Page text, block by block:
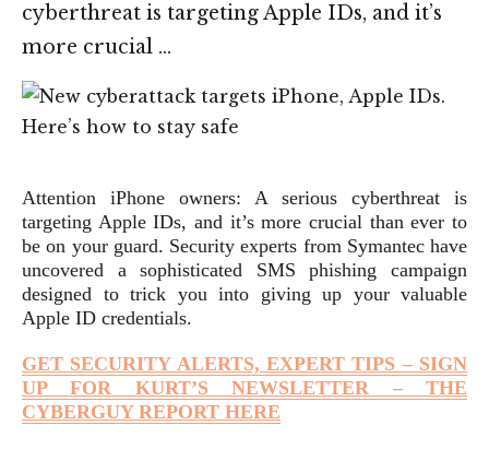
cyberthreat is targeting Apple IDs, and it’s
more crucial …
Attention iPhone owners: A serious cyberthreat is
targeting Apple IDs, and it’s more crucial than ever to
be on your guard. Security experts from Symantec have
uncovered a sophisticated SMS phishing campaign
designed to trick you into giving up your valuable
Apple ID credentials.
GET SECURITY ALERTS, EXPERT TIPS – SIGN
UP FOR KURT’S NEWSLETTER – THE
CYBERGUY REPORT HERE